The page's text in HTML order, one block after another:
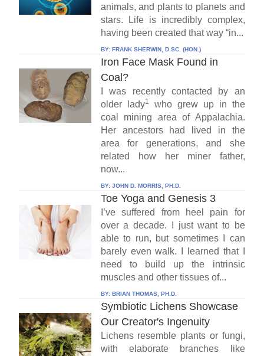
animals, and plants to planets and
stars. Life is incredibly complex,
having been created that way “in...
BY: FRANK SHERWIN, D.SC. (HON.)
Iron Face Mask Found in
Coal?
I was recently contacted by an
older lady1
who grew up in the
coal mining area of Appalachia.
Her ancestors had lived in the
area for generations, and she
related how her miner father,
now...
BY: JOHN D. MORRIS, PH.D.
Toe Yoga and Genesis 3
I’ve suffered from heel pain for
over a decade. I just want to be
able to run, but sometimes I can
barely even walk. I learned that I
need to build up the intrinsic
muscles and other tissues of...
BY: BRIAN THOMAS, PH.D.
Symbiotic Lichens Showcase
Our Creator's Ingenuity
Lichens resemble plants or fungi,
with elaborate branches like